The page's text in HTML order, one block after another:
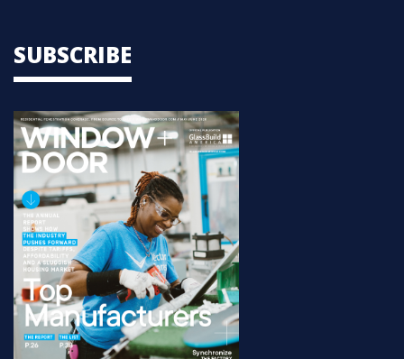
SUBSCRIBE